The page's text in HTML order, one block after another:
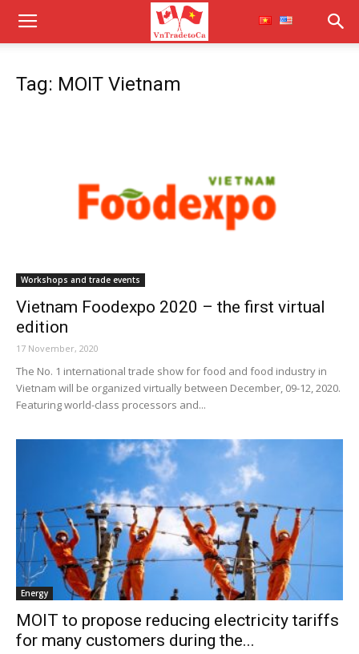
Tag: MOIT Vietnam
Workshops and trade events
Vietnam Foodexpo 2020 – the first virtual
edition
17 November, 2020
The No. 1 international trade show for food and food industry in
Vietnam will be organized virtually between December, 09-12, 2020.
Featuring world-class processors and...
Energy
MOIT to propose reducing electricity tariffs
for many customers during the...